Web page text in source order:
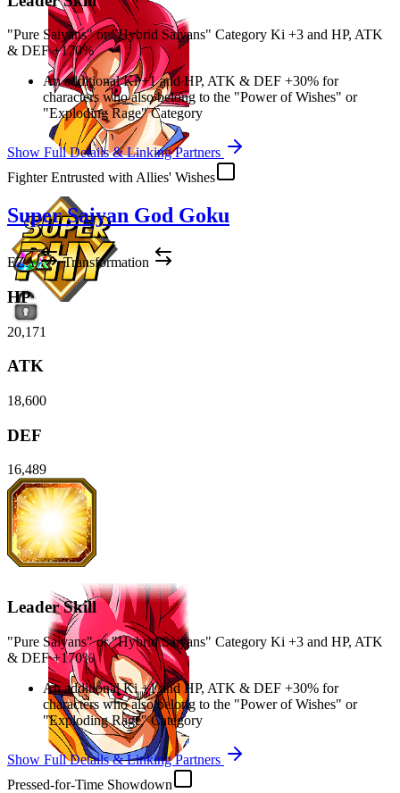
"Pure Saiyans" or "Hybrid Saiyans" Category Ki +3 and HP, ATK
& DEF +170%
An additional Ki+1andHP, ATK & DEF +30% for
characters who also belong to the "Power of Wishes" or
"Exploding Rage" Category
Show Full Details & Linking Partners
Fighter Entrusted with Allies' Wishes
Super Saiyan God Goku
EZA Transformation
HP
20,171
ATK
18,600
DEF
16,489
Leader Skill
"Pure Saiyans" or "Hybrid Saiyans" Category Ki +3 and HP, ATK
& DEF +170%
An additional Ki+1and HP, ATK & DEF +30% for
characters who also belong to the "Power of Wishes" or
"Exploding Rage" Category
Show Full Details & Linking Partners
Pressed-for-Time Showdown